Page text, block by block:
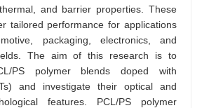
and barrier properties. These
tailored performance for applications
packaging, electronics, and
The aim of this research is to
PS polymer blends doped with
and investigate their optical and
features. PCL/PS polymer